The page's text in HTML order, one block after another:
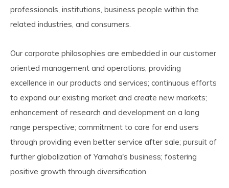
professionals, institutions, business people within the
related industries, and consumers.
Our corporate philosophies are embedded in our customer
oriented management and operations; providing
excellence in our products and services; continuous efforts
to expand our existing market and create new markets;
enhancement of research and development on a long
range perspective; commitment to care for end users
through providing even better service after sale; pursuit of
further globalization of Yamaha's business; fostering
positive growth through diversification.